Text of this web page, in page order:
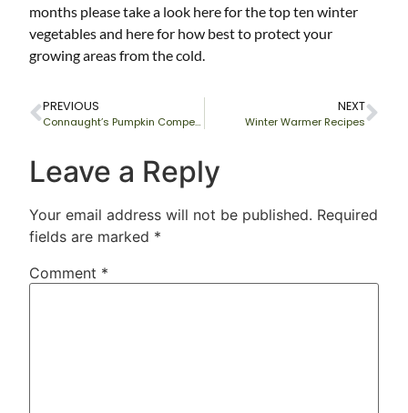
months please take a look herefor the top ten winter
vegetables and herefor how best to protect your
growing areas from the cold.
PREVIOUS
Connaught’s Pumpkin Competition
NEXT
Winter Warmer Recipes
Leave a Reply
Your email address will not be published. Required
fields are marked *
Comment *